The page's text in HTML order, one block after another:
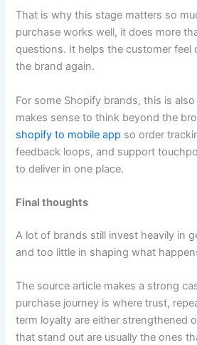
That is why this stage matters so
purchase works well, it does more
questions. It helps the customer
the brand again.
For some Shopify brands, this is
makes sense to think beyond the
shopify to mobile app so order
feedback loops, and support
to deliver in one place.
Final thoughts
A lot of brands still invest heavily in
and too little in shaping what
The source article makes a strong
purchase journey is where trust,
term loyalty are either strengthened
that stand out are usually the ones